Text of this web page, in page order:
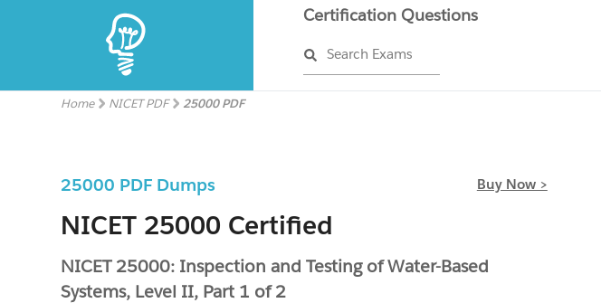
Certification Questions
Search Exams
Home NICET PDF 25000 PDF
25000 PDF Dumps Buy Now >
NICET 25000 Certified
NICET 25000: Inspection and Testing of Water-Based
Systems, Level II, Part 1 of 2